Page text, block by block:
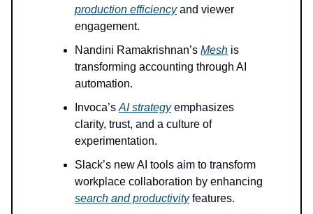
production efficiencyand viewer
engagement.
Nandini Ramakrishnan’s Mesh is
transforming accounting through AI
automation.
Invoca’s AI strategyemphasizes
clarity, trust, and a culture of
experimentation.
Slack’s new AI tools aim to transform
workplace collaboration by enhancing
search and productivityfeatures.